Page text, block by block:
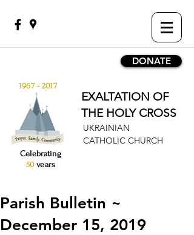
DONATE
1967 - 2017
EXALTATION OF
THE HOLY CROSS
UKRAINIAN
CATHOLIC CHURCH
Celebrating
50 years
Parish Bulletin ~
December 15, 2019